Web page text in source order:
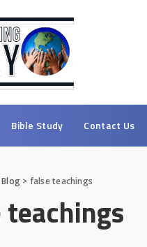
Bible Study Contact Us
Blog > false teachings